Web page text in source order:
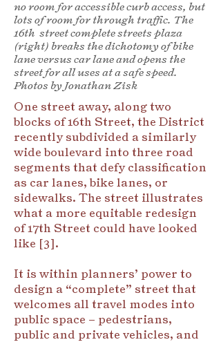
no room for accessible curb access, but
lots of room for through traffic. The
16th street complete streets plaza
(right) breaks the dichotomy of bike
lane versus car lane and opens the
street for all uses at a safe speed.
Photos by Jonathan Zisk
One street away, along two
blocks of 16th Street, the District
recently subdivided a similarly
wide boulevard into three road
segments that defy classification
as car lanes, bike lanes, or
sidewalks. The street illustrates
what a more equitable redesign
of 17th Street could have looked
like [3].
It is within planners’ power to
design a “complete” street that
welcomes all travel modes into
public space – pedestrians,
public and private vehicles, and